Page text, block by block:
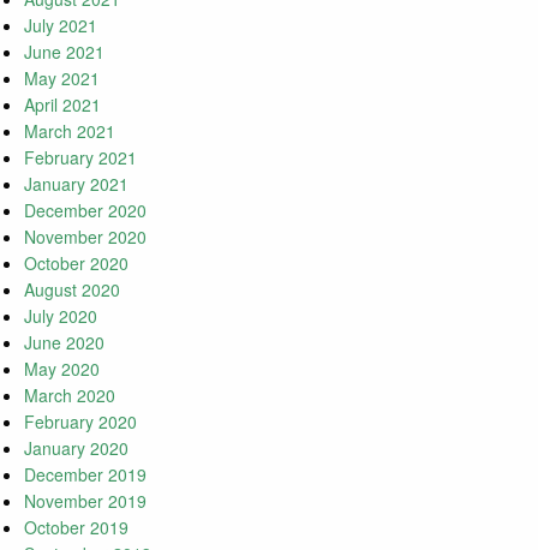
July 2021
June 2021
May 2021
April 2021
March 2021
February 2021
January 2021
December 2020
November 2020
October 2020
August 2020
July 2020
June 2020
May 2020
March 2020
February 2020
January 2020
December 2019
November 2019
October 2019